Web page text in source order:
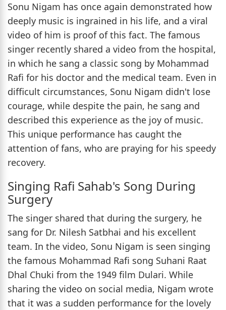
Sonu Nigam has once again demonstrated how
deeply music is ingrained in his life, and a viral
video of him is proof of this fact. The famous
singer recently shared a video from the hospital,
in which he sang a classic song by Mohammad
Rafi for his doctor and the medical team. Even in
difficult circumstances, Sonu Nigam didn't lose
courage, while despite the pain, he sang and
described this experience as the joy of music.
This unique performance has caught the
attention of fans, who are praying for his speedy
recovery.
Singing Rafi Sahab's Song During
Surgery
The singer shared that during the surgery, he
sang for Dr. Nilesh Satbhai and his excellent
team. In the video, Sonu Nigam is seen singing
the famous Mohammad Rafi song Suhani Raat
Dhal Chuki from the 1949 film Dulari. While
sharing the video on social media, Nigam wrote
that it was a sudden performance for the lovely